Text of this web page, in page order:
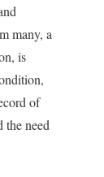
many, a
is
of
the need